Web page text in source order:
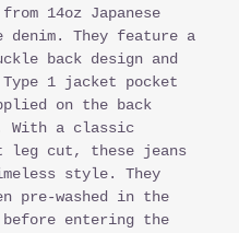
14oz Japanese
denim. They feature a
back design and
1 jacket pocket
on the back
With a classic
leg cut, these jeans
style. They
pre-washed in the
entering the